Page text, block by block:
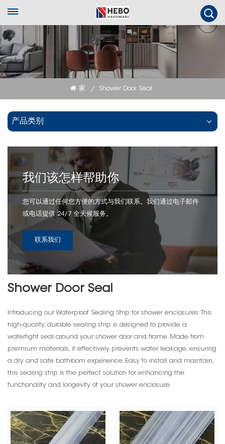
家 / Shower Door Seal
产品类别
我们该怎样帮助你
您可以通过任何您方便的方式与我们联系。我们通过电子邮件
或电话提供 24/7 全天候服务。
联系我们
Shower Door Seal
Introducing our Waterproof Sealing Strip for shower enclosures: This
high-quality, durable sealing strip is designed to provide a
watertight seal around your shower door and frame. Made from
premium materials, it effectively prevents water leakage, ensuring
a dry and safe bathroom experience. Easy to install and maintain,
this sealing strip is the perfect solution for enhancing the
functionality and longevity of your shower enclosure.